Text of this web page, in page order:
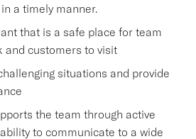
a timely manner.
that is a safe place for team
and customers to visit
situations and provide
the team through active
to communicate to a wide